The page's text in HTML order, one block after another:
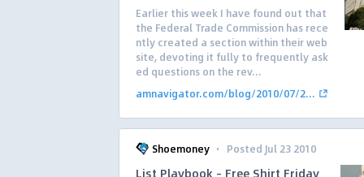
Earlier this week I have found out that
the Federal Trade Commission has rece
ntly created a section within their web
site, devoting it fully to frequently ask
ed questions on the rev...
amnavigator.com/blog/2010/07/2...
Shoemoney · Posted Jul 23 2010
List Playbook – Free Shirt Friday